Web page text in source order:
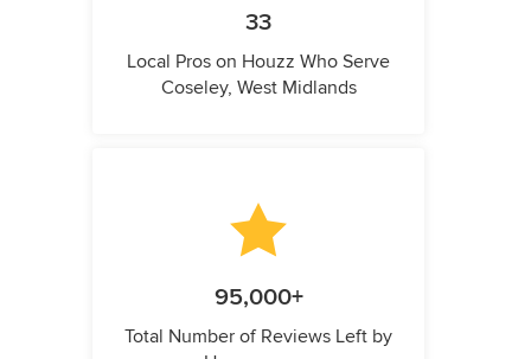
33
Local Pros on Houzz Who Serve
Coseley, West Midlands
95,000+
Total Number of Reviews Left by